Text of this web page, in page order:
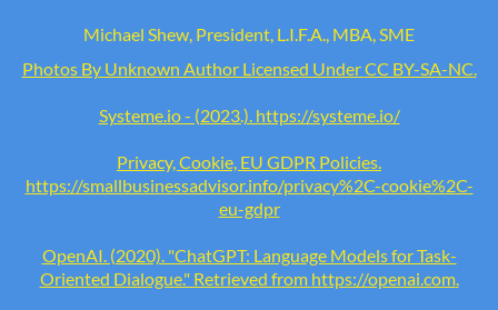
Michael Shew, President, L.I.F.A., MBA, SME
Photos By Unknown Author Licensed UnderCC BY-SA-NC.
Systeme.io - (2023.). https://systeme.io/
Privacy, Cookie, EU GDPR Policies.
https://smallbusinessadvisor.info/privacy%2C-cookie%2C-
eu-gdpr
OpenAI. (2020). "ChatGPT: Language Models for Task-
Oriented Dialogue." Retrieved from https://openai.com.